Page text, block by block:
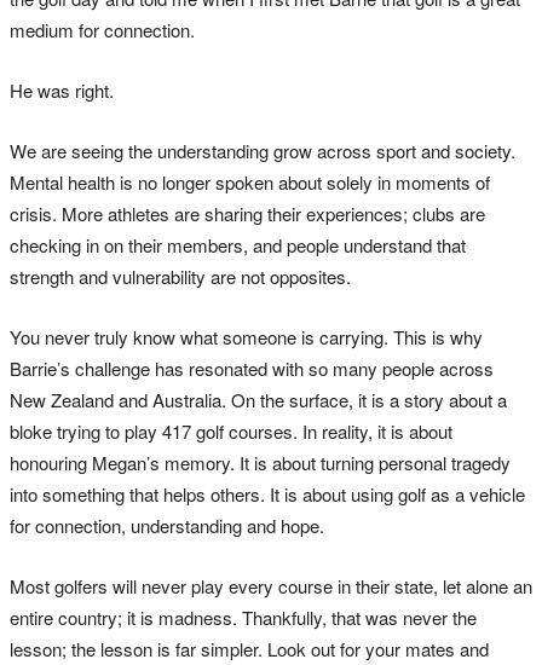
medium for connection.
He was right.
We are seeing the understanding grow across sport and society.
Mental health is no longer spoken about solely in moments of
crisis. More athletes are sharing their experiences; clubs are
checking in on their members, and people understand that
strength and vulnerability are not opposites.
You never truly know what someone is carrying. This is why
Barrie’s challenge has resonated with so many people across
New Zealand and Australia. On the surface, it is a story about a
bloke trying to play 417 golf courses. In reality, it is about
honouring Megan’s memory. It is about turning personal tragedy
into something that helps others. It is about using golf as a vehicle
for connection, understanding and hope.
Most golfers will never play every course in their state, let alone an
entire country; it is madness. Thankfully, that was never the
lesson; the lesson is far simpler. Look out for your mates and